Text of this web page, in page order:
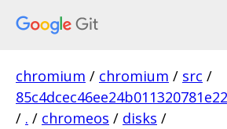
chromium / chromium / src /
/ . / chromeos / disks /